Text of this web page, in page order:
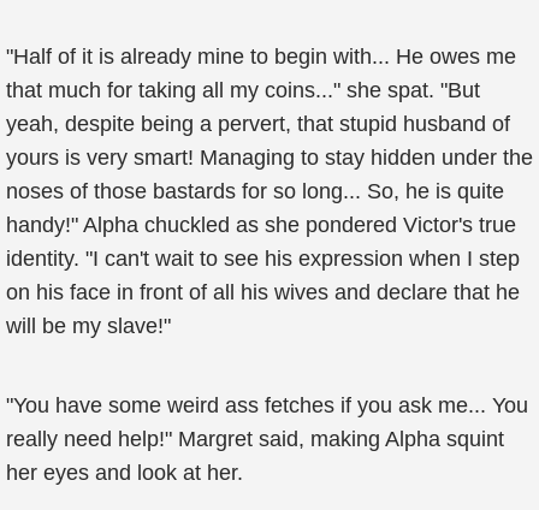
"Half of it is already mine to begin with... He owes me
that much for taking all my coins..." she spat. "But
yeah, despite being a pervert, that stupid husband of
yours is very smart! Managing to stay hidden under the
noses of those bastards for so long... So, he is quite
handy!" Alpha chuckled as she pondered Victor's true
identity. "I can't wait to see his expression when I step
on his face in front of all his wives and declare that he
will be my slave!"
"You have some weird ass fetches if you ask me... You
really need help!" Margret said, making Alpha squint
her eyes and look at her.